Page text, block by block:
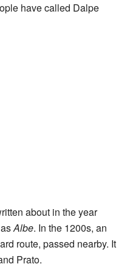
have called Dalpe
about in the year
asAlbe. In the 1200s, an
route, passed nearby. It
Prato.